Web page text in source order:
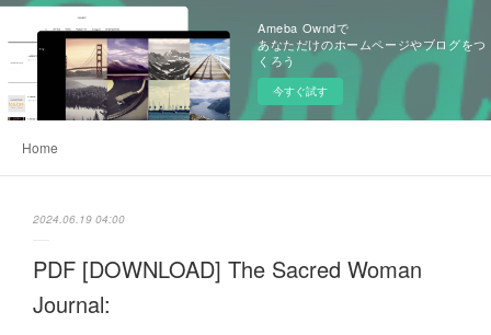
Ameba Owndで
あなただけのホームページやブログをつ
くろう
今すぐ試す
Home
2024.06.19 04:00
PDF [DOWNLOAD] The Sacred Woman
Journal: